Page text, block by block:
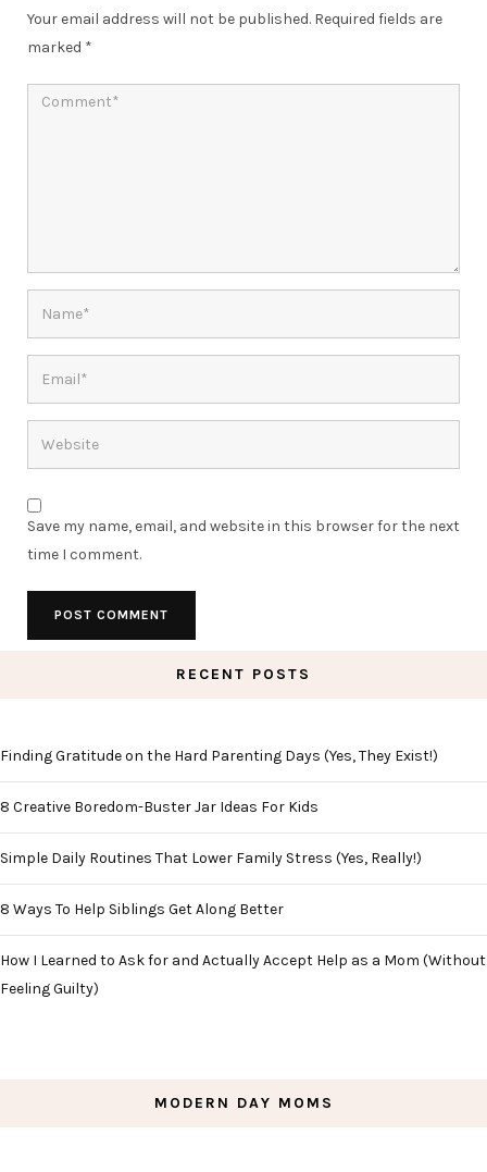
Your email address will not be published. Required fields are
marked *
Save my name, email, and website in this browser for the next
time I comment.
RECENT POSTS
Finding Gratitude on the Hard Parenting Days (Yes, They Exist!)
8 Creative Boredom-Buster Jar Ideas For Kids
Simple Daily Routines That Lower Family Stress (Yes, Really!)
8 Ways To Help Siblings Get Along Better
How I Learned to Ask for and Actually Accept Help as a Mom (Without
Feeling Guilty)
MODERN DAY MOMS